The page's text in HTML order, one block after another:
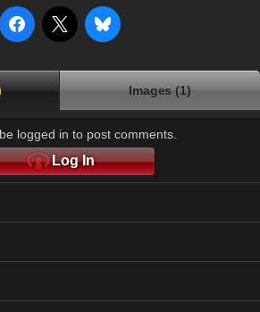
Images (1)
logged in to post comments.
Log In